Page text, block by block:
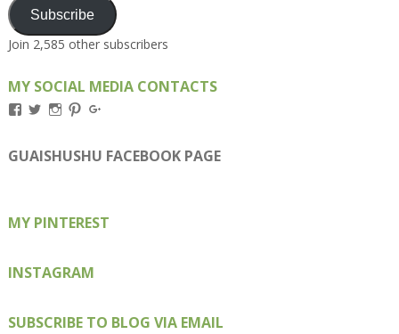
Subscribe
Join 2,585 other subscribers
MY SOCIAL MEDIA CONTACTS
View
on
Facebook
View
on
Twitter
View
on
Instagram
View
on
Pinterest
on
Google+
GUAISHUSHU FACEBOOK PAGE
MY PINTEREST
INSTAGRAM
SUBSCRIBE TO BLOG VIA EMAIL